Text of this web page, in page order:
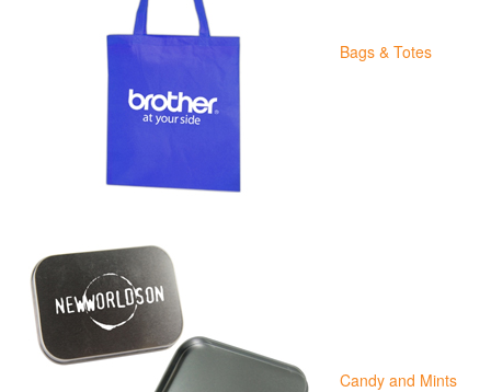
Bags & Totes
Candy and Mints